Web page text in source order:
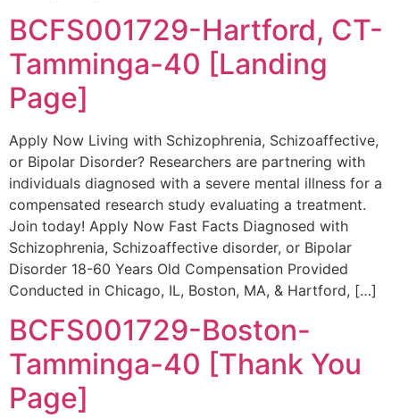
BCFS001729-Hartford, CT-
Tamminga-40 [Landing
Page]
Apply Now Living with Schizophrenia, Schizoaffective,
or Bipolar Disorder? Researchers are partnering with
individuals diagnosed with a severe mental illness for a
compensated research study evaluating a treatment.
Join today! Apply Now Fast Facts Diagnosed with
Schizophrenia, Schizoaffective disorder, or Bipolar
Disorder 18-60 Years Old Compensation Provided
Conducted in Chicago, IL, Boston, MA, & Hartford, […]
BCFS001729-Boston-
Tamminga-40 [Thank You
Page]